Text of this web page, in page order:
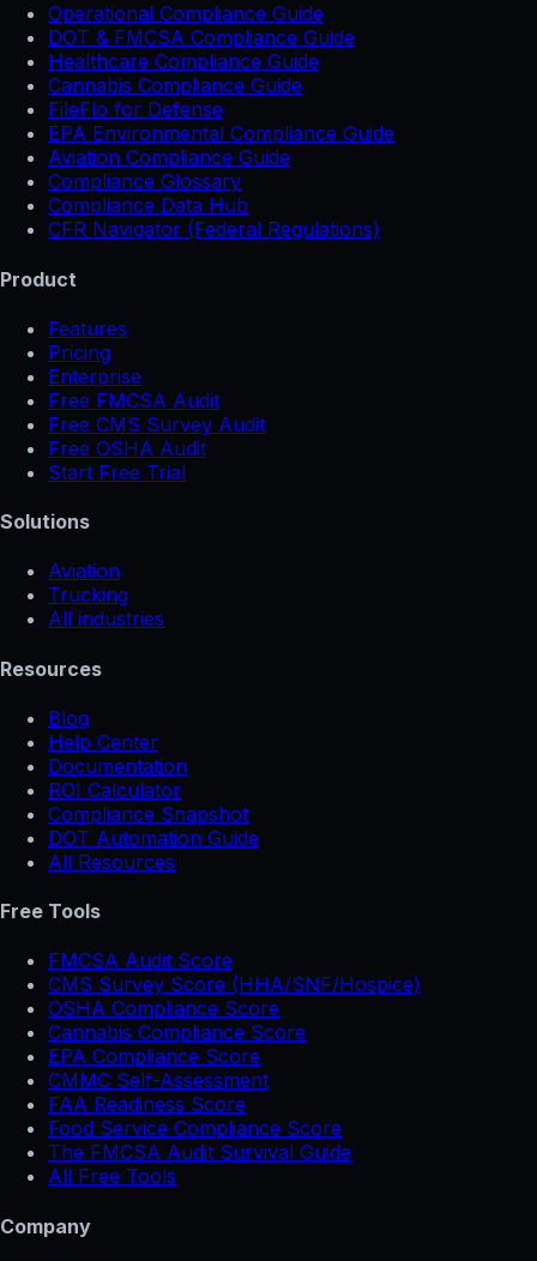
Operational Compliance Guide
DOT & FMCSA Compliance Guide
Healthcare Compliance Guide
Cannabis Compliance Guide
FileFlo for Defense
EPA Environmental Compliance Guide
Aviation Compliance Guide
Compliance Glossary
Compliance Data Hub
CFR Navigator (Federal Regulations)
Product
Features
Pricing
Enterprise
Free FMCSA Audit
Free CMS Survey Audit
Free OSHA Audit
Start Free Trial
Solutions
Aviation
Trucking
All industries
Resources
Blog
Help Center
Documentation
ROI Calculator
Compliance Snapshot
DOT Automation Guide
All Resources
Free Tools
FMCSA Audit Score
CMS Survey Score (HHA/SNF/Hospice)
OSHA Compliance Score
Cannabis Compliance Score
EPA Compliance Score
CMMC Self-Assessment
FAA Readiness Score
Food Service Compliance Score
The FMCSA Audit Survival Guide
All Free Tools
Company